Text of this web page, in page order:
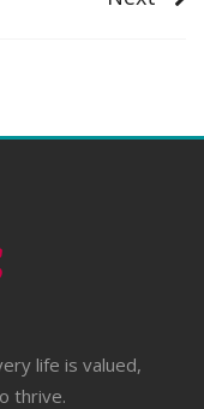
life is valued,
thrive.